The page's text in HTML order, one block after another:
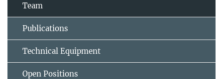
Team
Publications
Technical Equipment
Open Positions